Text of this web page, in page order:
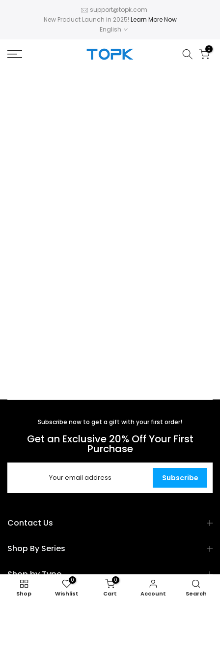
support@topk.com
New Product Launch in 2025! Learn More Now
English
0
Subscribe now to get a gift with your first order!
Get an Exclusive 20% Off Your First
Purchase
Subscribe
Contact Us
Shop By Series
Shop by Type
Shop by Use Case
Shop
0
Wishlist
0
Cart Account Search